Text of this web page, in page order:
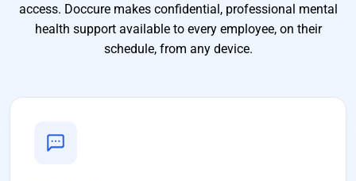
access. Doccure makes confidential, professional mental
health support available to every employee, on their
schedule, from any device.